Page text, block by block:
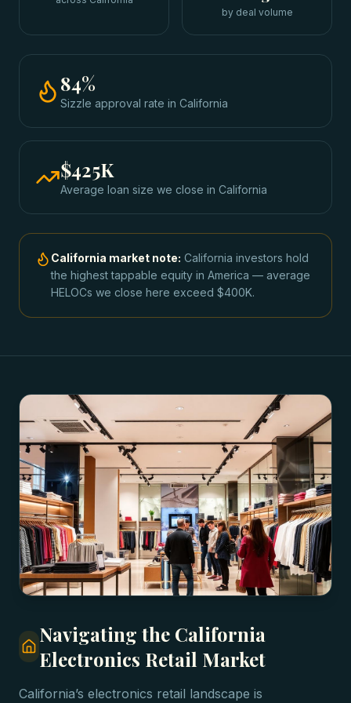
by deal volume
84%
Sizzle approval rate in California
$425K
Average loan size we close in California
California market note: California investors hold
the highest tappable equity in America — average
HELOCs we close here exceed $400K.
Navigating the California
Electronics Retail Market
California’s electronics retail landscape is